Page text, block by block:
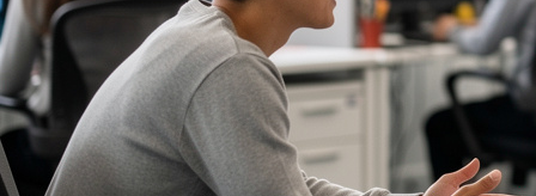
Confidence, productivity, and personal
effectiveness to thrive day-to-day.
Human Resources Courses
HR fundamentals, policies, and people support for
growing organisations.